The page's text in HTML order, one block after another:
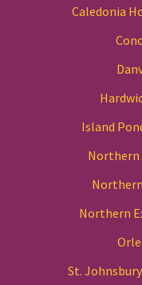
Caledonia
Island
Northern
Northern
St.